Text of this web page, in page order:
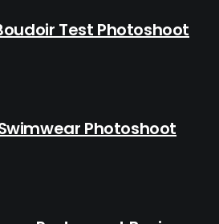
Test Photoshoot
Photoshoot